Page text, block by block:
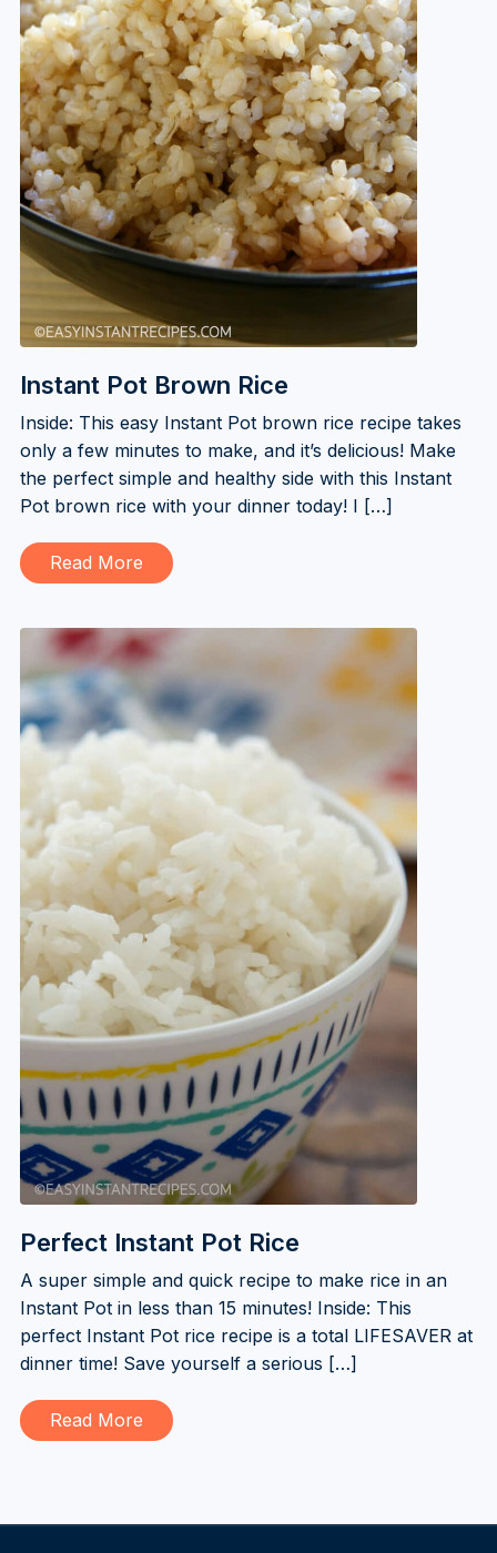
Instant Pot Brown Rice
Inside: This easy Instant Pot brown rice recipe takes
only a few minutes to make, and it’s delicious! Make
the perfect simple and healthy side with this Instant
Pot brown rice with your dinner today! I […]
Read More
Perfect Instant Pot Rice
A super simple and quick recipe to make rice in an
Instant Pot in less than 15 minutes! Inside: This
perfect Instant Pot rice recipe is a total LIFESAVER at
dinner time! Save yourself a serious […]
Read More